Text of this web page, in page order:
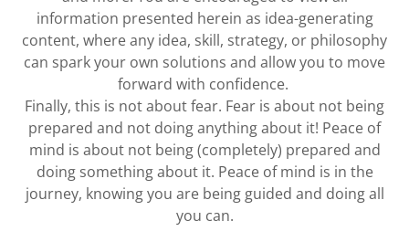
information presented herein as idea-generating
content, where any idea, skill, strategy, or philosophy
can spark your own solutions and allow you to move
forward with confidence.
Finally, this is not about fear. Fear is about not being
prepared and not doing anything about it! Peace of
mind is about not being (completely) prepared and
doing something about it. Peace of mind is in the
journey, knowing you are being guided and doing all
you can.